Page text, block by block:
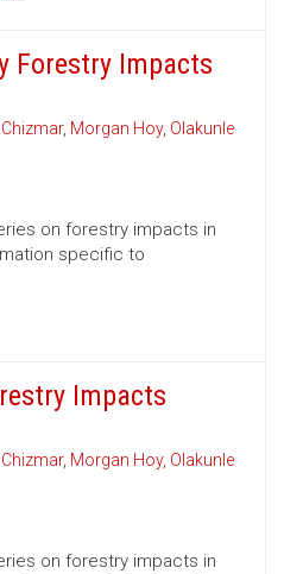
Forestry Impacts
, Morgan Hoy, Olakunle
on forestry impacts in
specific to
Impacts
, Morgan Hoy, Olakunle
on forestry impacts in